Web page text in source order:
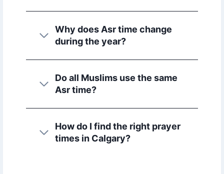
Why does Asr time change
during the year?
Do all Muslims use the same
Asr time?
How do I find the right prayer
times in Calgary?